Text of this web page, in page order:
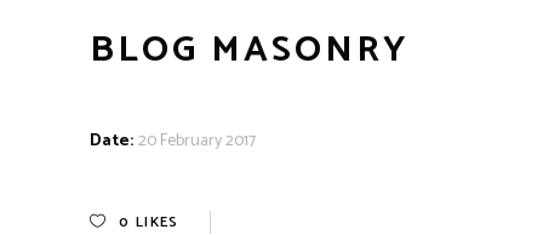
BLOG MASONRY
Date:20 February 2017
0 LIKES